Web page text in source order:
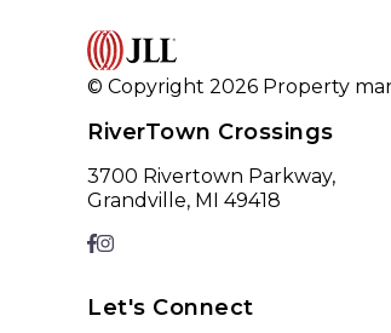
© Copyright 2026 Property
RiverTown Crossings
3700 Rivertown Parkway,
Grandville, MI 49418
Let's Connect